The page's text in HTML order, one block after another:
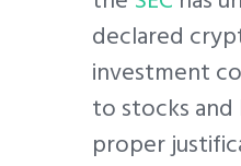
declared
investment
to stocks
proper